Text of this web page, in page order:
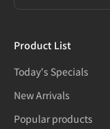
Product List
Today's Specials
New Arrivals
Popular products